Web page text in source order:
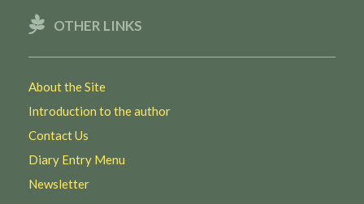
OTHER LINKS
About the Site
Introduction to the author
Contact Us
Diary Entry Menu
Newsletter